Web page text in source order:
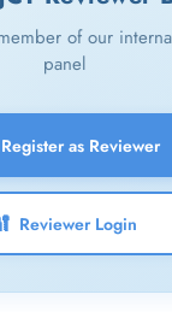
of our
panel
Register as Reviewer
Reviewer Login